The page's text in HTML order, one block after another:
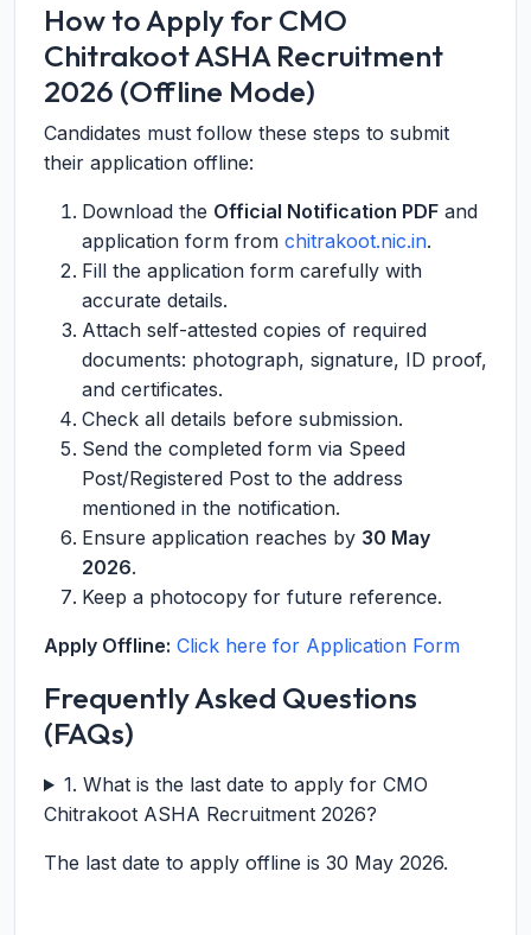
How to Apply for CMO
Chitrakoot ASHA Recruitment
2026 (Offline Mode)
Candidates must follow these steps to submit
their application offline:
Download the Official Notification PDF and
application form from chitrakoot.nic.in.
Fill the application form carefully with
accurate details.
Attach self-attested copies of required
documents: photograph, signature, ID proof,
and certificates.
Check all details before submission.
Send the completed form via Speed
Post/Registered Post to the address
mentioned in the notification.
Ensure application reaches by 30 May
2026.
Keep a photocopy for future reference.
Apply Offline: Click here for Application Form
Frequently Asked Questions
(FAQs)
1. What is the last date to apply for CMO
Chitrakoot ASHA Recruitment 2026?
The last date to apply offline is 30 May 2026.